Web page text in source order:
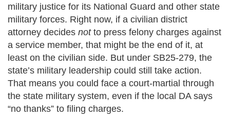
military justice for its National Guard and other state
military forces. Right now, if a civilian district
attorney decides notto press felony charges against
a service member, that might be the end of it, at
least on the civilian side. But under SB25-279, the
state’s military leadership could still take action.
That means you could face a court-martial through
the state military system, even if the local DA says
“no thanks” to filing charges.